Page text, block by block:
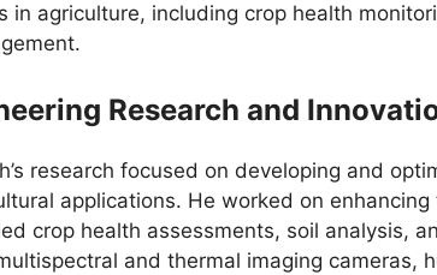
in agriculture, including crop health
Research and
research focused on developing and
applications. He worked on
crop health assessments, soil analysis,
and thermal imaging cameras,